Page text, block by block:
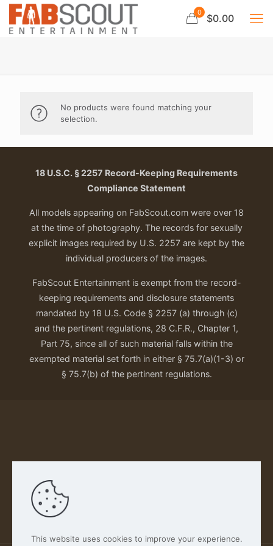
0 $0.00
No products were found matching your
selection.
18 U.S.C. § 2257 Record-Keeping Requirements
Compliance Statement
All models appearing on FabScout.com were over 18
at the time of photography. The records for sexually
explicit images required by U.S. 2257 are kept by the
individual producers of the images.
FabScout Entertainment is exempt from the record-
keeping requirements and disclosure statements
mandated by 18 U.S. Code § 2257 (a) through (c)
and the pertinent regulations, 28 C.F.R., Chapter 1,
Part 75, since all of such material falls within the
exempted material set forth in either § 75.7(a)(1-3) or
§ 75.7(b) of the pertinent regulations.
Our Privacy Policy
This website uses cookies to improve your experience.